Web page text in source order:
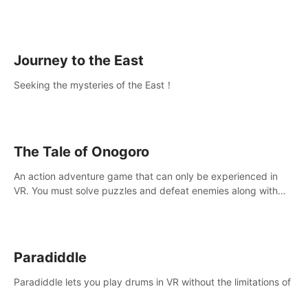
Journey to the East
Seeking the mysteries of the East！
The Tale of Onogoro
An action adventure game that can only be experienced in
VR. You must solve puzzles and defeat enemies along with
Paradiddle
Paradiddle lets you play drums in VR without the limitations of